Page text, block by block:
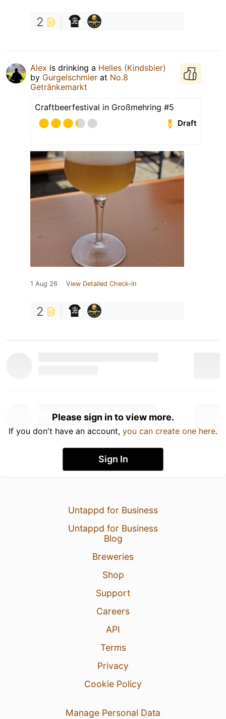
2
Alex is drinking a Helles (Kindsbier)
by Gurgelschmier at No.8
Getränkemarkt
Craftbeerfestival in Großmehring #5
Draft
1 Aug 26 View Detailed Check-in
2
Please sign in to view more.
If you don't have an account, you can create one here.
Sign In
Untappd for Business
Untappd for Business
Blog
Breweries
Shop
Support
Careers
API
Terms
Privacy
Cookie Policy
Manage Personal Data